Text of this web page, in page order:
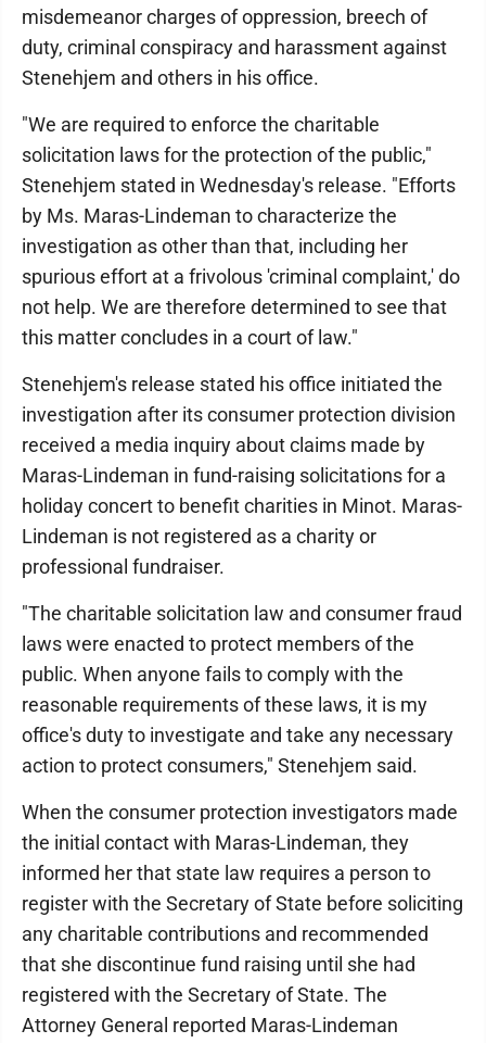
misdemeanor charges of oppression, breech of
duty, criminal conspiracy and harassment against
Stenehjem and others in his office.
"We are required to enforce the charitable
solicitation laws for the protection of the public,"
Stenehjem stated in Wednesday's release. "Efforts
by Ms. Maras-Lindeman to characterize the
investigation as other than that, including her
spurious effort at a frivolous 'criminal complaint,' do
not help. We are therefore determined to see that
this matter concludes in a court of law."
Stenehjem's release stated his office initiated the
investigation after its consumer protection division
received a media inquiry about claims made by
Maras-Lindeman in fund-raising solicitations for a
holiday concert to benefit charities in Minot. Maras-
Lindeman is not registered as a charity or
professional fundraiser.
"The charitable solicitation law and consumer fraud
laws were enacted to protect members of the
public. When anyone fails to comply with the
reasonable requirements of these laws, it is my
office's duty to investigate and take any necessary
action to protect consumers," Stenehjem said.
When the consumer protection investigators made
the initial contact with Maras-Lindeman, they
informed her that state law requires a person to
register with the Secretary of State before soliciting
any charitable contributions and recommended
that she discontinue fund raising until she had
registered with the Secretary of State. The
Attorney General reported Maras-Lindeman